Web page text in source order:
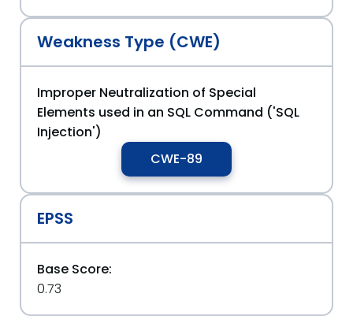
Weakness Type (CWE)
Improper Neutralization of Special
Elements used in an SQL Command ('SQL
Injection')
CWE-89
EPSS
Base Score:
0.73